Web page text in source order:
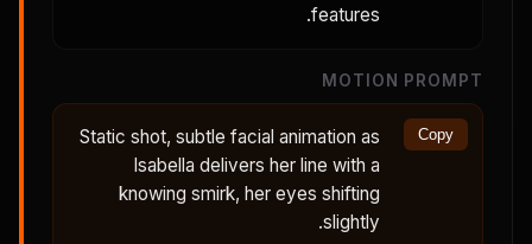
features.
MOTION PROMPT
Static shot, subtle facial animation as
Isabella delivers her line with a
knowing smirk, her eyes shifting
slightly.
Copy